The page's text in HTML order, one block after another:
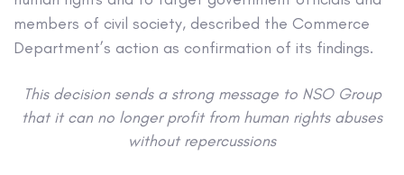
members of civil society, described the Commerce
Department’s action as confirmation of its findings.
This decision sends a strong message to NSO Group
that it can no longer profit from human rights abuses
without repercussions